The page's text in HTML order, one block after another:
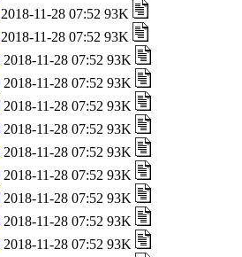
2018-11-28 07:52 93K
2018-11-28 07:52 93K
2018-11-28 07:52 93K
2018-11-28 07:52 93K
2018-11-28 07:52 93K
2018-11-28 07:52 93K
2018-11-28 07:52 93K
2018-11-28 07:52 93K
2018-11-28 07:52 93K
2018-11-28 07:52 93K
2018-11-28 07:52 93K